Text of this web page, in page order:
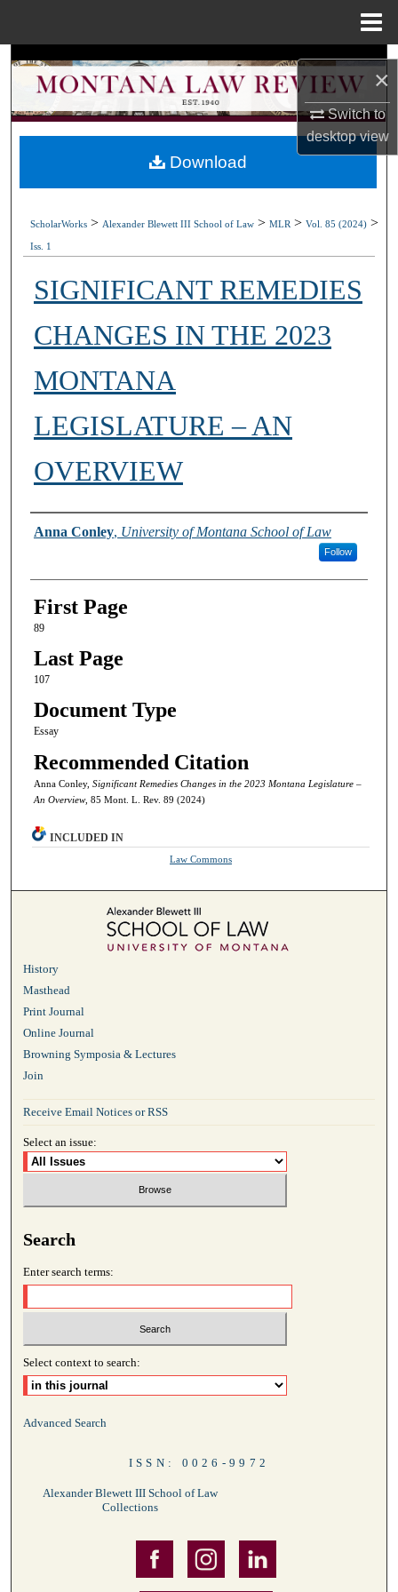
×
Switch to
desktopview
Search
Browse Collections
My Account
ScholarWorks > Alexander Blewett III School of Law >MLR >Vol. 85 (2024) >
Iss. 1
SIGNIFICANT REMEDIES
CHANGES IN THE 2023
MONTANA
LEGISLATURE – AN
OVERVIEW
Authors
Anna Conley, University of Montana School of Law
Follow
First Page
89
Last Page
107
Document Type
Essay
Recommended Citation
Anna Conley, Significant Remedies Changes in the 2023 Montana Legislature –
An Overview, 85 Mont. L. Rev. 89 (2024)
Download
INCLUDED IN
Law Commons
History
Masthead
Print Journal
Online Journal
Browning Symposia & Lectures
Join
Receive Email Notices or RSS
Select an issue:
Search
Enter search terms:
Select context to search:
Advanced Search
ISSN: 0026-9972
Alexander Blewett III School of Law
Collections